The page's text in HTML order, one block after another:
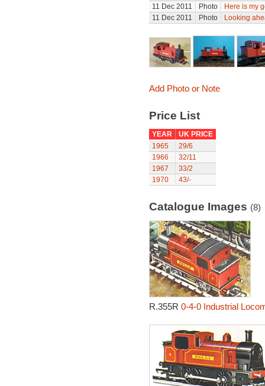
11 Dec 2011
Photo
Here is my
11 Dec 2011
Photo Looking
Add Photo or Note
Price List
YEAR
UK PRICE
1965
29/6
1966
32/11
1967
33/2
1970
43/-
Catalogue Images (8)
R.355R 0-4-0 Industrial